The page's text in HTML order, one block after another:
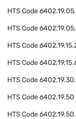
HTS Code
HTS Code
HTS Code
HTS Code
HTS Code
HTS Code6402.19.50
HTS Code